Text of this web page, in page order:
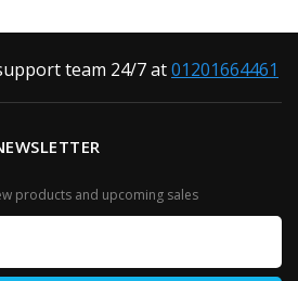
team 24/7 at01201664461
products and upcoming sales